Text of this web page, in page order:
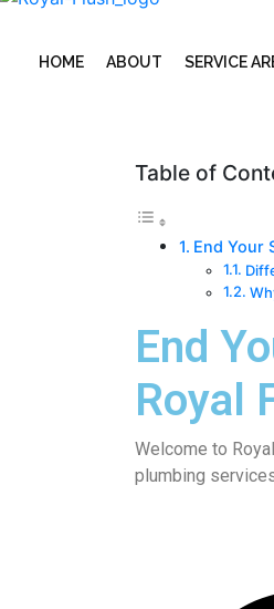
HOME ABOUT SERVICE
Table of
End Your
End
Royal
Welcome to
plumbing